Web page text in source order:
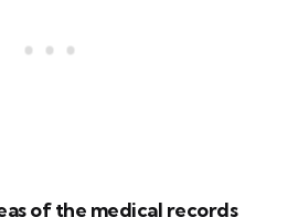
of the medical records